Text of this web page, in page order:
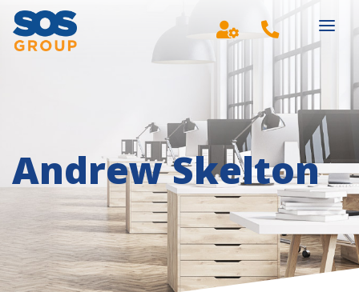
Main Navigation
Andrew Skelton